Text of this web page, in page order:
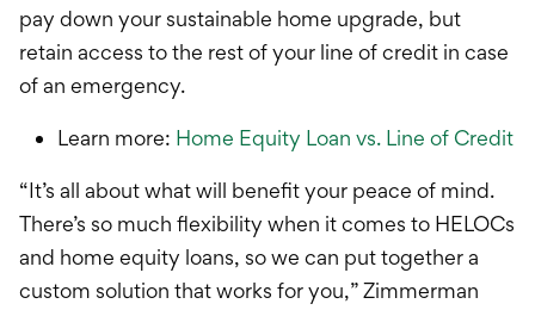
pay down your sustainable home upgrade, but
retain access to the rest of your line of credit in case
of an emergency.
Learn more: Home Equity Loan vs. Line of Credit
“It’s all about what will benefit your peace of mind.
There’s so much flexibility when it comes to HELOCs
and home equity loans, so we can put together a
custom solution that works for you,” Zimmerman